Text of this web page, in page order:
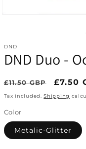
DND
DND Duo -
Regular price
£11.50 GBP Sale
£7.50
Tax included.Shipping
Color
Metalic-Glitter